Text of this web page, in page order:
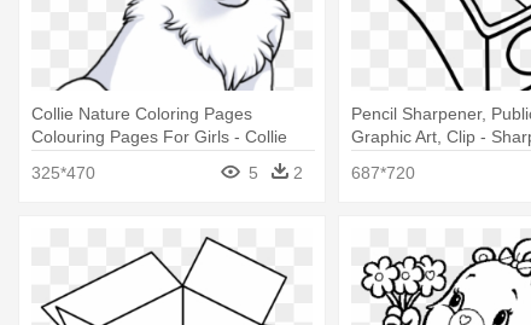
Collie Nature Coloring Pages
Colouring Pages For Girls - Collie
325*470 5 2
Pencil Sharpener,
Graphic Art, Clip -
687*720